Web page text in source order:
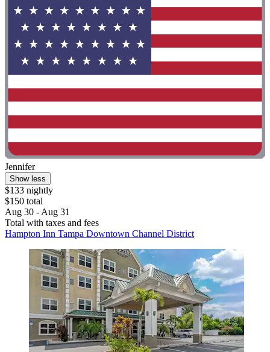
Jennifer
Show less
$133 nightly
$150 total
Aug 30 - Aug 31
Total with taxes and fees
Hampton Inn Tampa Downtown Channel District